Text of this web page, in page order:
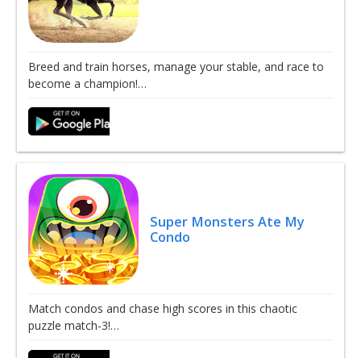
Breed and train horses, manage your stable, and race to
become a champion!…
Super Monsters Ate My
Condo
Match condos and chase high scores in this chaotic
puzzle match-3!…